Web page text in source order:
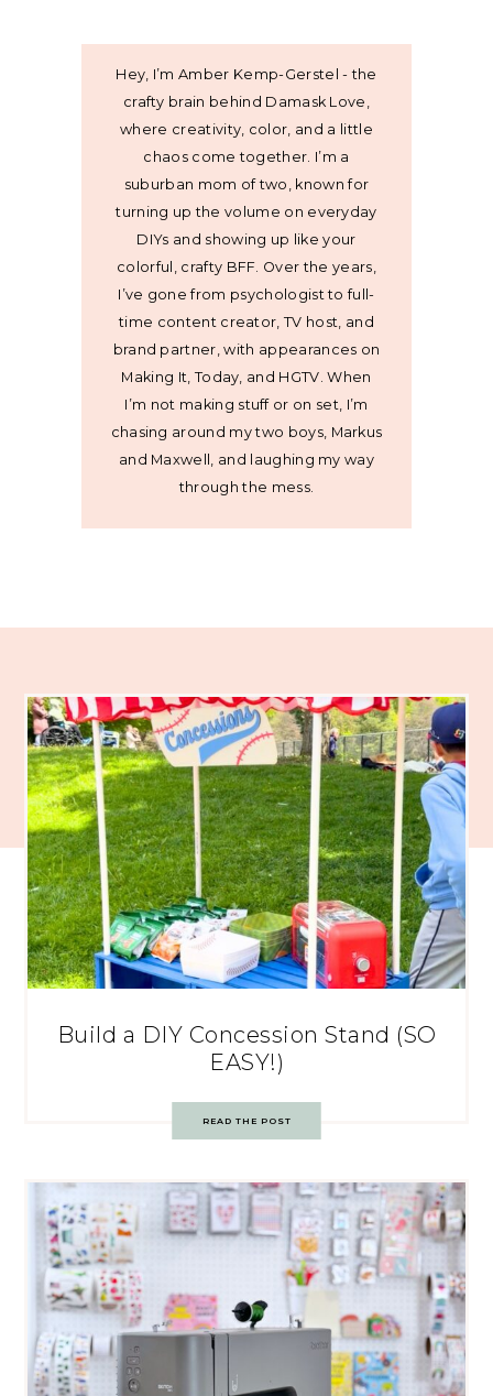
Hey, I’m Amber Kemp-Gerstel - the
crafty brain behind Damask Love,
where creativity, color, and a little
chaos come together. I’m a
suburban mom of two, known for
turning up the volume on everyday
DIYs and showing up like your
colorful, crafty BFF. Over the years,
I’ve gone from psychologist to full-
time content creator, TV host, and
brand partner, with appearances on
Making It, Today, and HGTV. When
I’m not making stuff or on set, I’m
chasing around my two boys, Markus
and Maxwell, and laughing my way
through the mess.
Build a DIY Concession Stand (SO
EASY!)
READ THE POST